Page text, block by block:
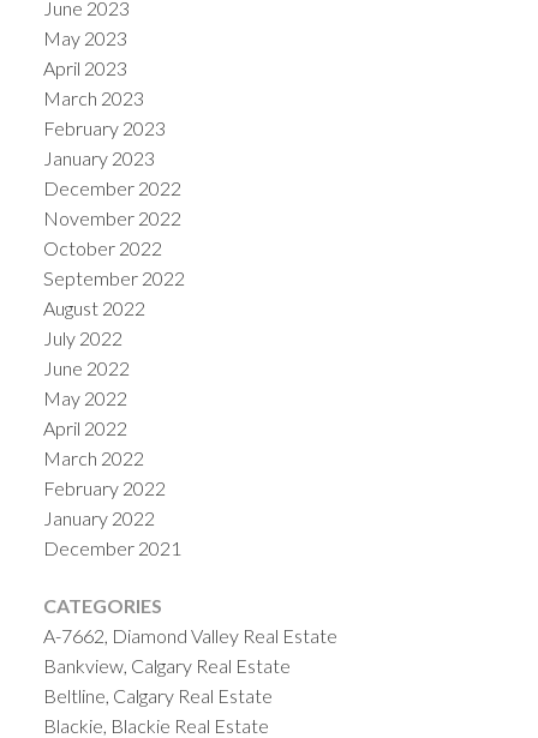
June 2023
May 2023
April 2023
March 2023
February 2023
January 2023
December 2022
November 2022
October 2022
September 2022
August 2022
July 2022
June 2022
May 2022
April 2022
March 2022
February 2022
January 2022
December 2021
CATEGORIES
A-7662, Diamond Valley Real Estate
Bankview, Calgary Real Estate
Beltline, Calgary Real Estate
Blackie, Blackie Real Estate